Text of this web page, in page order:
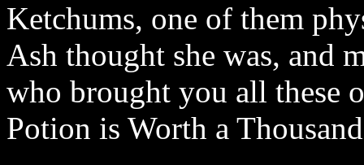
Ketchums, one of them
Ash thought she was, and
who brought you all these
Potion is Worth a